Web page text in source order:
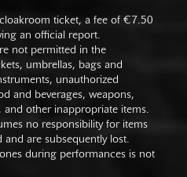
ticket, a fee of €7.50
an official report.
not permitted in the
umbrellas, bags and
unauthorized
and beverages, weapons,
and other inappropriate items.
no responsibility for items
and are subsequently lost.
during performances is not